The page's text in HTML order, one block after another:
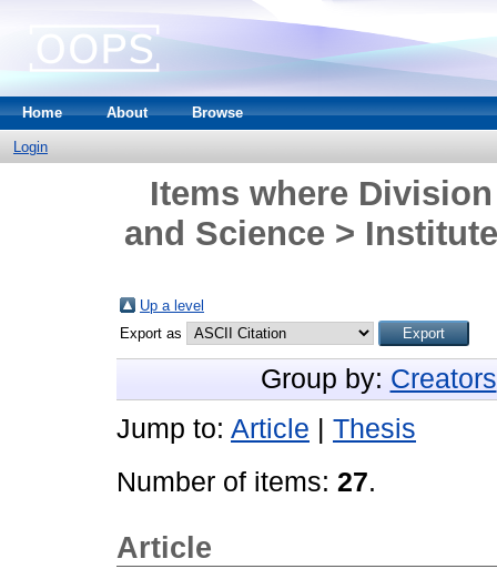
Home About Browse
Login
Items where
and Science >
Up a level
Export as
Group by: Creators
Jump to: Article
Thesis
Number of items: 27.
Article